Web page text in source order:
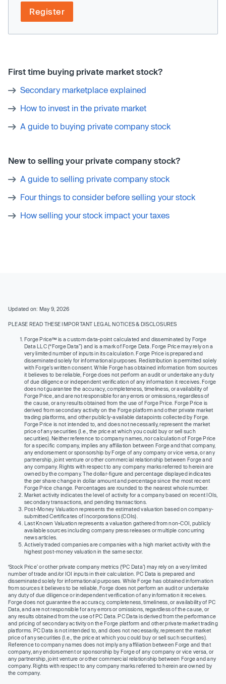
Register
First time buying private market stock?
Secondary marketplace explained
How to invest in the private market
A guide to buying private company stock
New to selling your private company stock?
A guide to selling private company stock
Four things to consider before selling your stock
How selling your stock impact your taxes
Updated on: May 9, 2026
PLEASE READ THESE IMPORTANT LEGAL NOTICES & DISCLOSURES
Forge Price™ is a custom data-point calculated and disseminated by Forge
Data LLC (“Forge Data”) and is a mark of Forge Data. Forge Price may rely on a
very limited number of inputs in its calculation. Forge Price is prepared and
disseminated solely for informational purposes. Redistribution is permitted solely
with Forge’s written consent. While Forge has obtained information from sources
it believes to be reliable, Forge does not perform an audit or undertake any duty
of due diligence or independent verification of any information it receives. Forge
does not guarantee the accuracy, completeness, timeliness, or availability of
Forge Price, and are not responsible for any errors or omissions, regardless of
the cause, or any results obtained from the use of Forge Price. Forge Price is
derived from secondary activity on the Forge platform and other private market
trading platforms, and other publicly-available datapoints collected by Forge.
Forge Price is not intended to, and does not necessarily, represent the market
price of any securities (I.e., the price at which you could buy or sell such
securities). Neither reference to company names, nor calculation of Forge Price
for a specific company, implies any affiliation between Forge and that company,
any endorsement or sponsorship by Forge of any company or vice versa, or any
partnership, joint venture or other commercial relationship between Forge and
any company. Rights with respect to any company marks referred to herein are
owned by the company. The dollar-figure and percentage displayed indicates
the per share change in dollar amount and percentage since the most recent
Forge Price change. Percentages are rounded to the nearest whole number.
Market activity indicates the level of activity for a company based on recent IOIs,
secondary transactions, and pending transactions.
Post-Money Valuation represents the estimated valuation based on company-
submitted Certificates of Incorporations (COIs).
Last Known Valuation represents a valuation gathered from non-COI, publicly
available sources including company press releases or multiple concurring
news articles.
Actively traded companies are companies with a high market activity with the
highest post-money valuation in the same sector.
‘Stock Price’ or other private company metrics (‘PC Data’) may rely on a very limited
number of trade and/or IOI inputs in their calculation. PC Data is prepared and
disseminated solely for informational purposes. While Forge has obtained information
from sources it believes to be reliable, Forge does not perform an audit or undertake
any duty of due diligence or independent verification of any information it receives.
Forge does not guarantee the accuracy, completeness, timeliness, or availability of PC
Data, and are not responsible for any errors or omissions, regardless of the cause, or
any results obtained from the use of PC Data. PC Data is derived from the performance
and pricing of secondary activity on the Forge platform and other private market trading
platforms. PC Data is not intended to, and does not necessarily, represent the market
price of any securities (I.e., the price at which you could buy or sell such securities).
Reference to company names does not imply any affiliation between Forge and that
company, any endorsement or sponsorship by Forge of any company or vice versa, or
any partnership, joint venture or other commercial relationship between Forge and any
company. Rights with respect to any company marks referred to herein are owned by
the company.